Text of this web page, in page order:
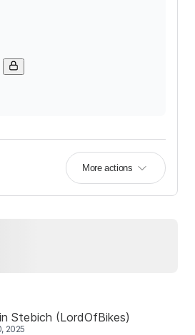
More actions
Stebich (LordOfBikes)
2025